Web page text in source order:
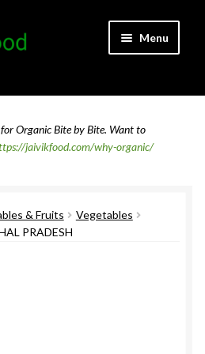
Menu
Founders
Organic Bite by Bite. Want to
jaivikfood.com/why-organic/
& Fruits
Vegetables
PRADESH